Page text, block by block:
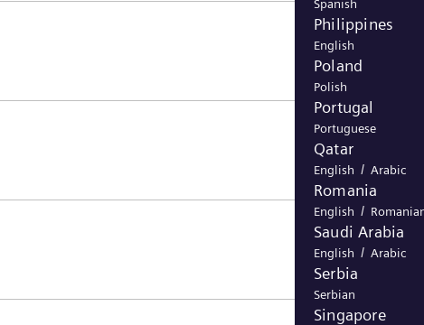
Spanish
Philippines
English
Poland
Polish
Portugal
Portuguese
Qatar
English / Arabic
Romania
English /
Saudi Arabia
English / Arabic
Serbia
Serbian
Singapore